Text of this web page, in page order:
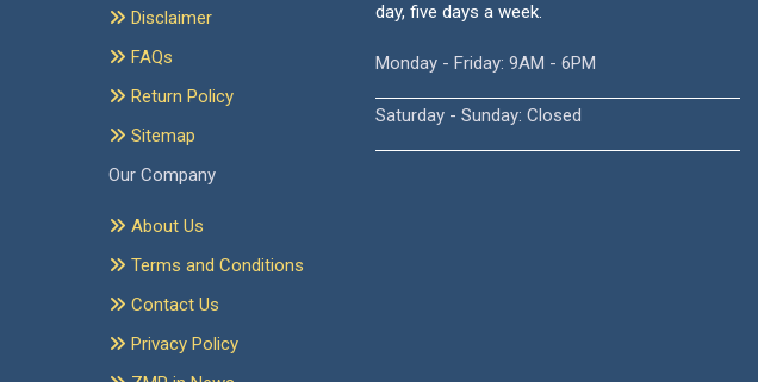
Disclaimer
FAQs
Return Policy
Sitemap
Our Company
About Us
Terms and Conditions
Contact Us
Privacy Policy
day, five days a week.
Monday - Friday: 9AM - 6PM
Saturday - Sunday: Closed